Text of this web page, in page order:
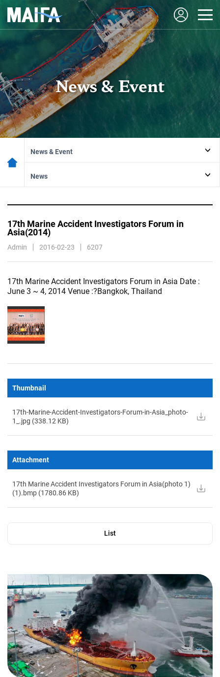
News & Event
News & Event
News
17th Marine Accident Investigators Forum in
Asia(2014)
Admin 2016-02-23 6207
17th Marine Accident Investigators Forum in Asia Date :
June 3 ~ 4, 2014 Venue :?Bangkok, Thailand
b5fe-
49092487a28d
Thumbnail
17th-Marine-Accident-Investigators-Forum-in-Asia_photo-
1_.jpg (338.12 KB)
Attachment
17th Marine Accident Investigators Forum in Asia(photo 1)
(1).bmp (1780.86 KB)
List